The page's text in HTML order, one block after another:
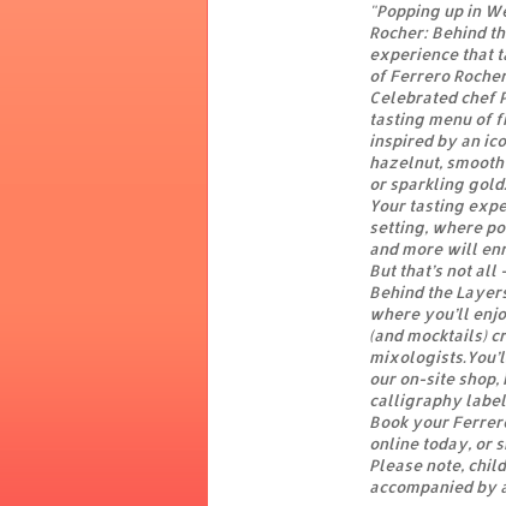
"Popping up in
Rocher: Behind
experience that
of Ferrero
Celebrated chef
tasting menu of
inspired by an
hazelnut,
or sparkling gold.
Your tasting
setting, where
and more will
But that’s not all
Behind the
where you’ll
(and mocktails)
our on-site
calligraphy
Book your
online today, or
Please note,
accompanied by